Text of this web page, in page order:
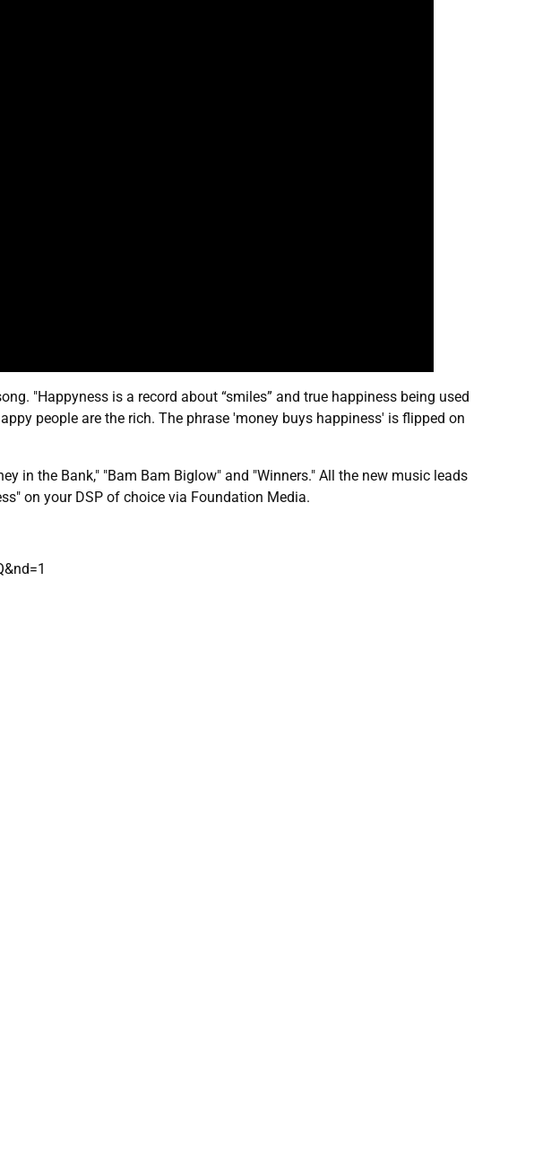
"Happyness is a record about “smiles” and true happiness being used
people are the rich. The phrase 'money buys happiness' is flipped on
in the Bank," "Bam Bam Biglow" and "Winners." All the new music leads
on your DSP of choice via Foundation Media.